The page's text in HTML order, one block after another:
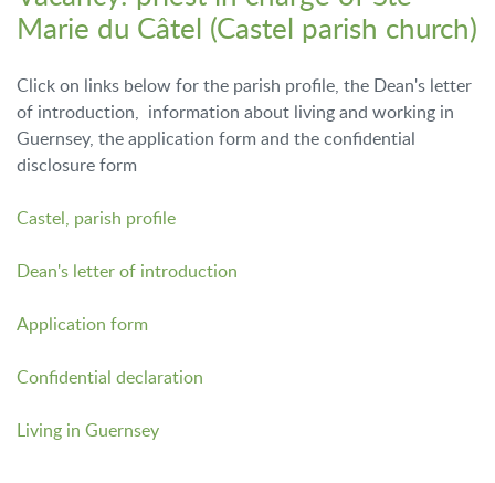
Marie du Câtel (Castel parish church)
Click on links below for the parish profile, the Dean's letter
of introduction, information about living and working in
Guernsey, the application form and the confidential
disclosure form
Castel, parish profile
Dean's letter of introduction
Application form
Confidential declaration
Living in Guernsey